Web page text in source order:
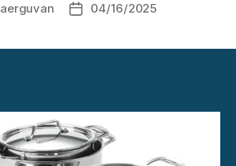
aerguvan
Post04/16/2025